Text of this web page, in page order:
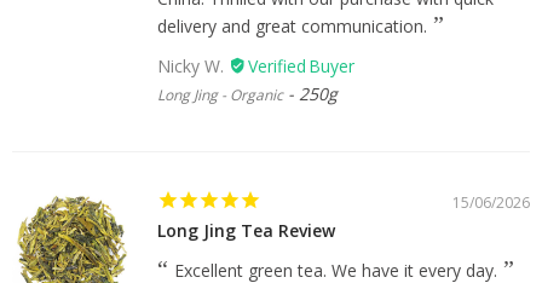
delivery and great communication.
Nicky W.
Long Jing - Organic 250g
15/06/2026
Long Jing Tea Review
Excellent green tea. We have it every day.